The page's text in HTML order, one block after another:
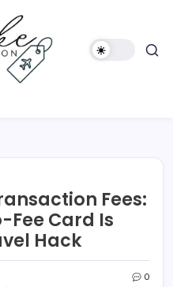
Fees:
Fee Card Is
Hack
0